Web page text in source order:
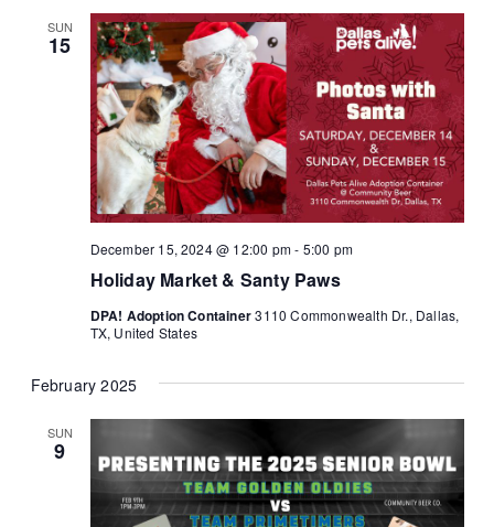
SUN
15
Holiday Market & Santy Paws
December 15, 2024 @ 12:00 pm- 5:00 pm
DPA! Adoption Container3110 Commonwealth Dr., Dallas,
TX, United States
February 2025
SUN
9